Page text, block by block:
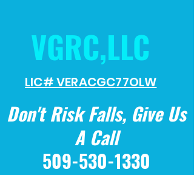
LIC# VERACGC77OLW
Don't Risk Falls, Give Us
A Call
509-530-1330
VGRC,LLC